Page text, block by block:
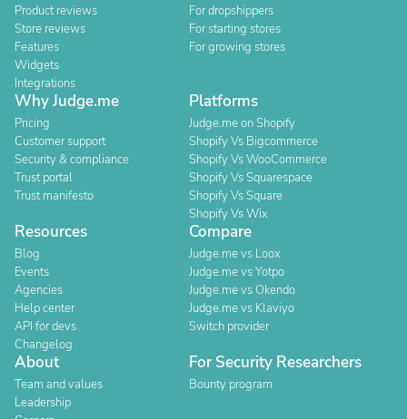
Product reviews
Store reviews
Features
Widgets
Integrations
For dropshippers
For starting stores
For growing stores
Why Judge.me
Pricing
Customer support
Security & compliance
Trust portal
Trust manifesto
Platforms
Judge.me on Shopify
Shopify Vs Bigcommerce
Shopify Vs WooCommerce
Shopify Vs Squarespace
Shopify Vs Square
Shopify Vs Wix
Resources
Blog
Events
Agencies
Help center
API for devs
Changelog
Compare
Judge.me vs Loox
Judge.me vs Yotpo
Judge.me vs Okendo
Judge.me vs Klaviyo
Switch provider
About
Team and values
Leadership
For Security Researchers
Bounty program